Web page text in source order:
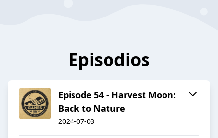
Episodios
Episode 54 - Harvest Moon:
Back to Nature
2024-07-03